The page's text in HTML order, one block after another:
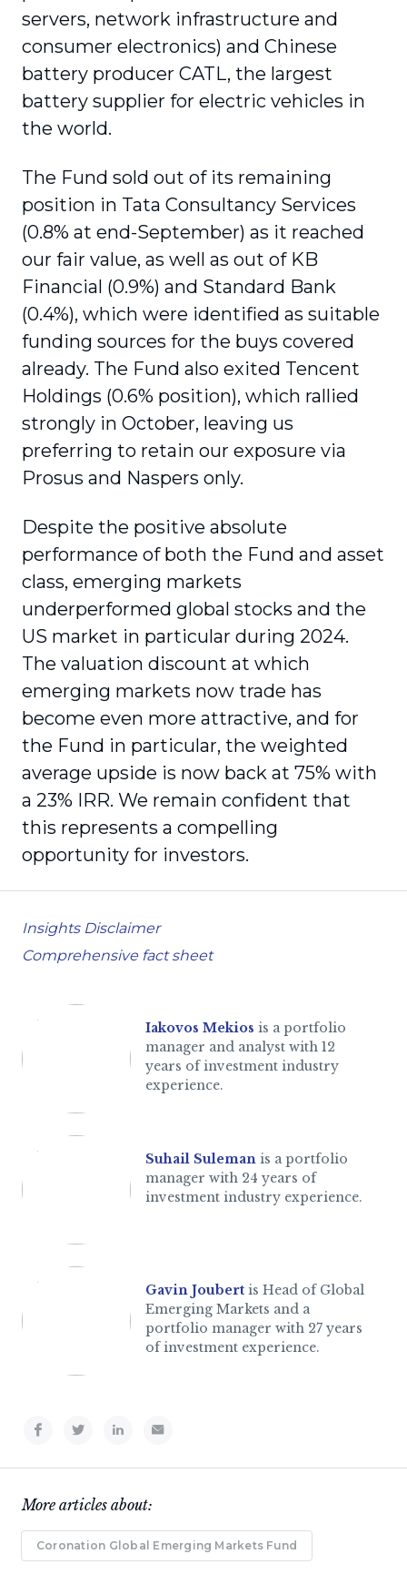
servers, network infrastructure and
consumer electronics) and Chinese
battery producer CATL, the largest
battery supplier for electric vehicles in
the world.
The Fund sold out of its remaining
position in Tata Consultancy Services
(0.8% at end-September) as it reached
our fair value, as well as out of KB
Financial (0.9%) and Standard Bank
(0.4%), which were identified as suitable
funding sources for the buys covered
already. The Fund also exited Tencent
Holdings (0.6% position), which rallied
strongly in October, leaving us
preferring to retain our exposure via
Prosus and Naspers only.
Despite the positive absolute
performance of both the Fund and asset
class, emerging markets
underperformed global stocks and the
US market in particular during 2024.
The valuation discount at which
emerging markets now trade has
become even more attractive, and for
the Fund in particular, the weighted
average upside is now back at 75% with
a 23% IRR. We remain confident that
this represents a compelling
opportunity for investors.
Insights Disclaimer
Comprehensive fact sheet
Iakovos Mekios is a portfolio
manager and analyst with 12
years of investment industry
experience.
Suhail Suleman is a portfolio
manager with 24 years of
investment industry experience.
Gavin Joubert is Head of Global
Emerging Markets and a
portfolio manager with 27 years
of investment experience.
More articles about:
Coronation Global Emerging Markets Fund